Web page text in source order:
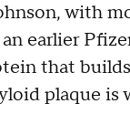
with
earlier
that
plaque is